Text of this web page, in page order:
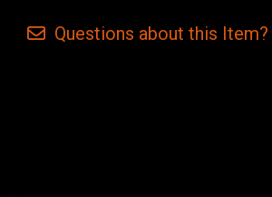
Questions about this Item?